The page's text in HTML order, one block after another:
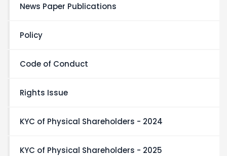
News Paper Publications
Policy
Code of Conduct
Rights Issue
KYC of Physical Shareholders - 2024
KYC of Physical Shareholders - 2025